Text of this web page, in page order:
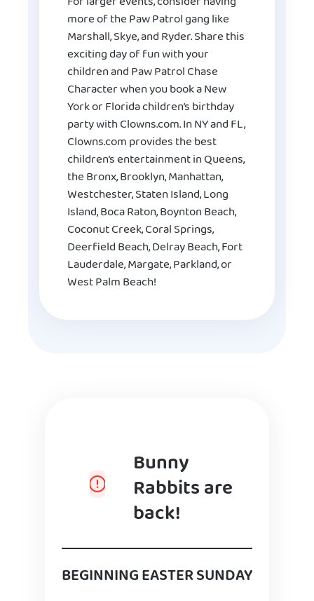
more of the Paw Patrol gang like
Marshall, Skye, and Ryder. Share this
exciting day of fun with your
children and Paw Patrol Chase
Character when you book a New
York or Florida children’s birthday
party with Clowns.com. In NY and FL,
Clowns.com provides the best
children’s entertainment in Queens,
the Bronx, Brooklyn, Manhattan,
Westchester, Staten Island, Long
Island, Boca Raton, Boynton Beach,
Coconut Creek, Coral Springs,
Deerfield Beach, Delray Beach, Fort
Lauderdale, Margate, Parkland, or
West Palm Beach!
Bunny
Rabbits are
back!
BEGINNING EASTER SUNDAY